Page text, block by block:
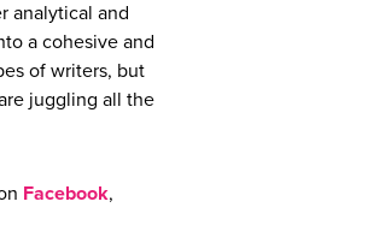
analytical and
a cohesive and
of writers, but
juggling all the
Facebook,